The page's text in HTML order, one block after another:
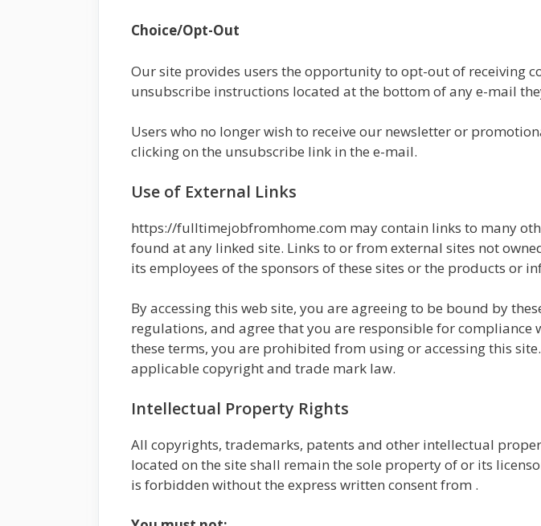
Choice/Opt-Out
Our site provides users the opportunity to opt-out of receiving
unsubscribe instructions located at the bottom of any e-mail
Users who no longer wish to receive our newsletter or
clicking on the unsubscribe link in the e-mail.
Use of External Links
https://fulltimejobfromhome.com may contain links to many
found at any linked site. Links to or from external sites not
its employees of the sponsors of these sites or the products or
By accessing this web site, you are agreeing to be bound by
regulations, and agree that you are responsible for
these terms, you are prohibited from using or accessing this
applicable copyright and trade mark law.
Intellectual Property Rights
All copyrights, trademarks, patents and other intellectual
located on the site shall remain the sole property of or its
is forbidden without the express written consent from .